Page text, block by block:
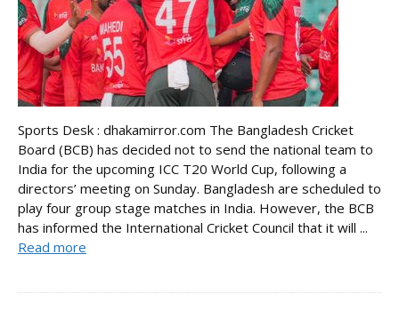
Sports Desk : dhakamirror.com The Bangladesh Cricket
Board (BCB) has decided not to send the national team to
India for the upcoming ICC T20 World Cup, following a
directors’ meeting on Sunday. Bangladesh are scheduled to
play four group stage matches in India. However, the BCB
has informed the International Cricket Council that it will ...
Read more